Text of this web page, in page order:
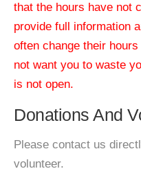
that the hours have not
provide full information
often change their
not want you to waste
is not open.
Donations And
Please contact us
volunteer.